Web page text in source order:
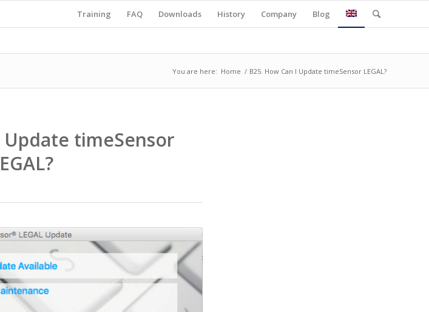
Training FAQ Downloads History Company Blog
You are here: Home / B25. How Can I Update timeSensor LEGAL?
Update timeSensor